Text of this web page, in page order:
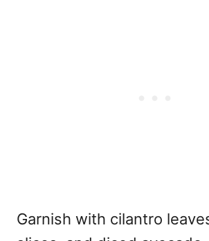
Garnish with cilantro